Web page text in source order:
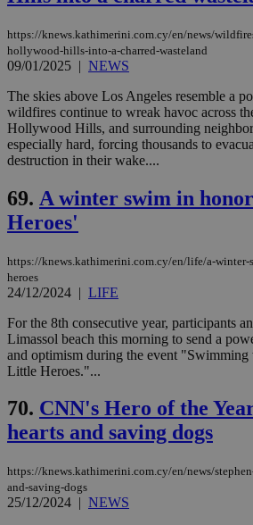
https://knews.kathimerini.com.cy/en/news/
hollywood-hills-into-a-charred-wasteland
09/01/2025 | NEWS
The skies above Los Angeles resemble a
wildfires continue to wreak havoc across
Hollywood Hills, and surrounding
especially hard, forcing thousands to
destruction in their wake....
69. A winter swim in
Heroes'
https://knews.kathimerini.com.cy/en/life/a-
heroes
24/12/2024 | LIFE
For the 8th consecutive year, participants
Limassol beach this morning to send a
and optimism during the event
Little Heroes."...
70. CNN's Hero of the
hearts and saving dogs
https://knews.kathimerini.com.cy/en/news/
and-saving-dogs
25/12/2024 | NEWS